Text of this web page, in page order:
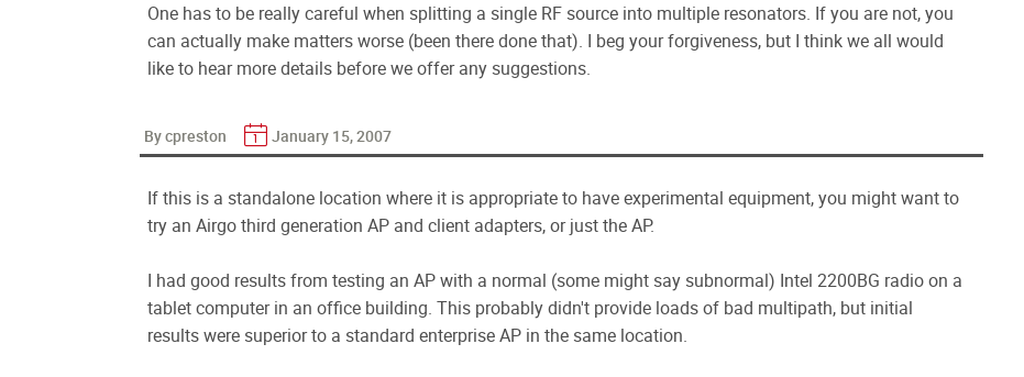
One has to be really careful when splitting a single RF source into multiple resonators. If you are not, you
can actually make matters worse (been there done that). I beg your forgiveness, but I think we all would
like to hear more details before we offer any suggestions.
By cpreston January 15, 2007
If this is a standalone location where it is appropriate to have experimental equipment, you might want to
try an Airgo third generation AP and client adapters, or just the AP.
I had good results from testing an AP with a normal (some might say subnormal) Intel 2200BG radio on a
tablet computer in an office building. This probably didn't provide loads of bad multipath, but initial
results were superior to a standard enterprise AP in the same location.